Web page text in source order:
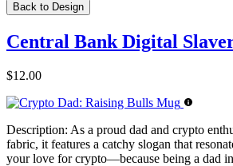
Back to Design
Central Bank Digital
$12.00
Description: As a proud dad and crypto
fabric, it features a catchy slogan that
your love for crypto—because being a dad